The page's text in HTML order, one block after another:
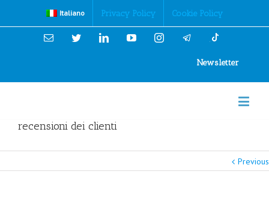
Italiano Privacy Policy Cookie Policy
Email TwitterLinkedinYouTubeInstagram
Newsletter
recensioni dei clienti
Previous
Cookies Policy